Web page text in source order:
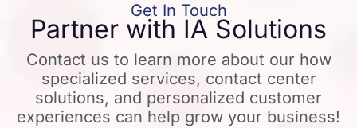
Get In Touch
Partner with IA Solutions
Contact us to learn more about our how
specialized services, contact center
solutions, and personalized customer
experiences can help grow your business!